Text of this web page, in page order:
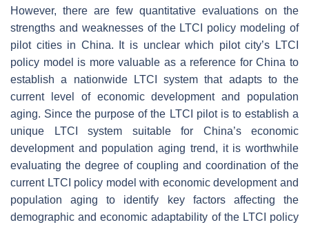
However, there are few quantitative evaluations on the
strengths and weaknesses of the LTCI policy modeling of
pilot cities in China. It is unclear which pilot city’s LTCI
policy model is more valuable as a reference for China to
establish a nationwide LTCI system that adapts to the
current level of economic development and population
aging. Since the purpose of the LTCI pilot is to establish a
unique LTCI system suitable for China’s economic
development and population aging trend, it is worthwhile
evaluating the degree of coupling and coordination of the
current LTCI policy model with economic development and
population aging to identify key factors affecting the
demographic and economic adaptability of the LTCI policy